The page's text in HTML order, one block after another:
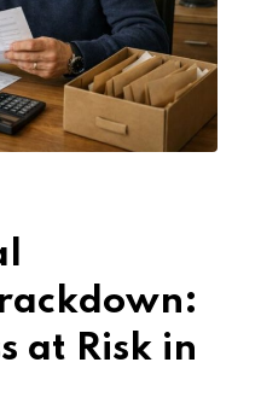
at Risk in